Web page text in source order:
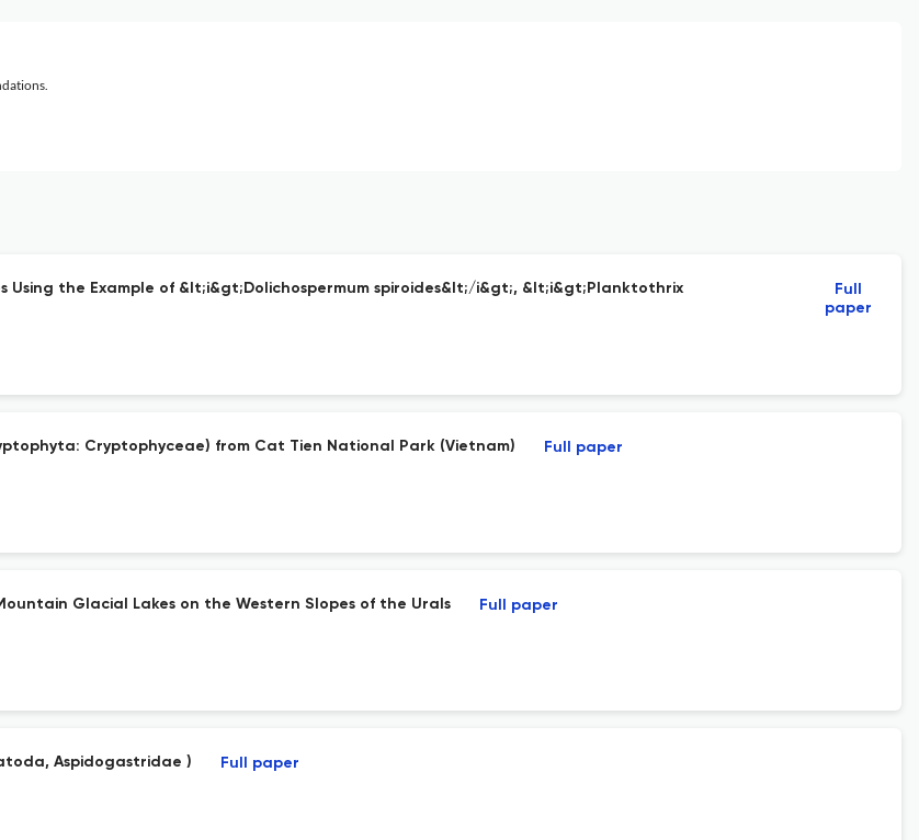
the Example of &lt;i&gt;Dolichospermum spiroides&lt;/i&gt;, &lt;i&gt;Planktothrix
Full
paper
Cryptophyceae) from Cat Tien National Park (Vietnam) Full paper
Glacial Lakes on the Western Slopes of the Urals Full paper
Aspidogastridae ) Full paper